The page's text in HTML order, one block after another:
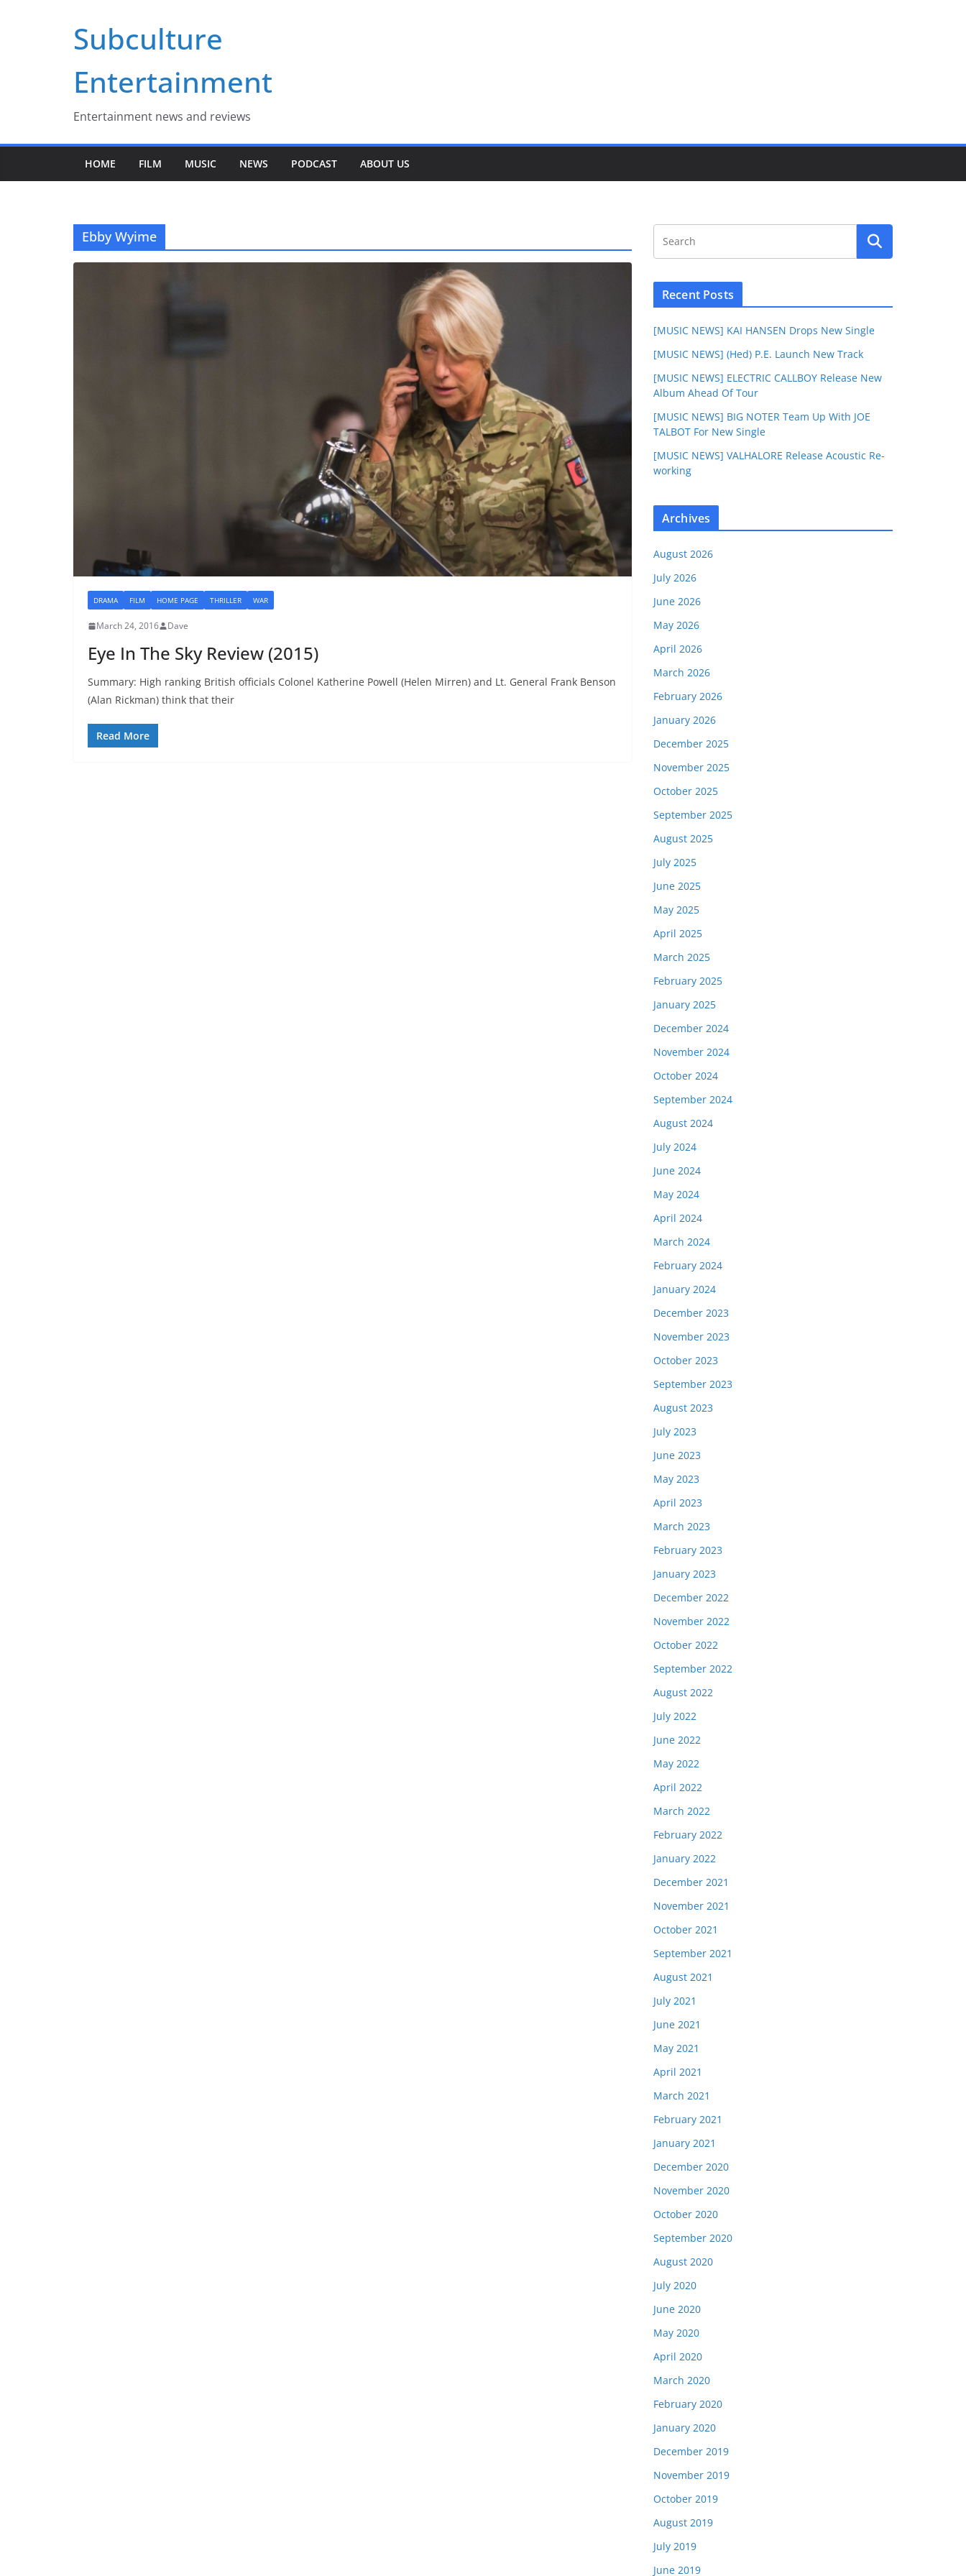
Subculture
Entertainment
Entertainment news and reviews
HOME FILM MUSIC NEWS PODCAST ABOUT US
Ebby Wyime
DRAMA FILM HOME PAGE THRILLER WAR
March 24, 2016 Dave
Eye In The Sky Review (2015)
Summary: High ranking British officials Colonel Katherine Powell (Helen Mirren) and Lt. General Frank Benson
(Alan Rickman) think that their
Read More
Recent Posts
[MUSIC NEWS] KAI HANSEN Drops New Single
[MUSIC NEWS] (Hed) P.E. Launch New Track
[MUSIC NEWS] ELECTRIC CALLBOY Release New
Album Ahead Of Tour
[MUSIC NEWS] BIG NOTER Team Up With JOE
TALBOT For New Single
[MUSIC NEWS] VALHALORE Release Acoustic Re-
working
Archives
August 2026
July 2026
June 2026
May 2026
April 2026
March 2026
February 2026
January 2026
December 2025
November 2025
October 2025
September 2025
August 2025
July 2025
June 2025
May 2025
April 2025
March 2025
February 2025
January 2025
December 2024
November 2024
October 2024
September 2024
August 2024
July 2024
June 2024
May 2024
April 2024
March 2024
February 2024
January 2024
December 2023
November 2023
October 2023
September 2023
August 2023
July 2023
June 2023
May 2023
April 2023
March 2023
February 2023
January 2023
December 2022
November 2022
October 2022
September 2022
August 2022
July 2022
June 2022
May 2022
April 2022
March 2022
February 2022
January 2022
December 2021
November 2021
October 2021
September 2021
August 2021
July 2021
June 2021
May 2021
April 2021
March 2021
February 2021
January 2021
December 2020
November 2020
October 2020
September 2020
August 2020
July 2020
June 2020
May 2020
April 2020
March 2020
February 2020
January 2020
December 2019
November 2019
October 2019
August 2019
July 2019
June 2019